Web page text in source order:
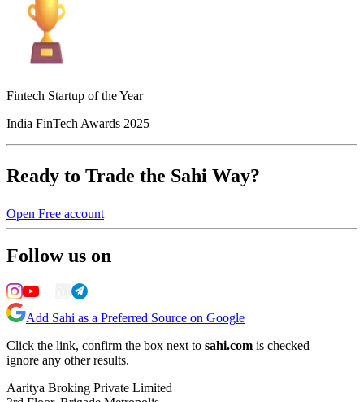
Fintech Startup of the Year
India FinTech Awards 2025
Ready to Trade the Sahi Way?
Open Free account
Follow us on
Add Sahi as a Preferred Source on Google
Click the link, confirm the box next to sahi.com is checked —
ignore any other results.
Aaritya Broking Private Limited